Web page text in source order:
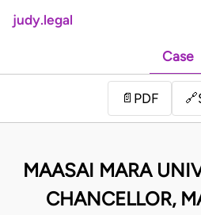
judy.legal
Case
📄 PDF 🔗
MAASAI MARA
CHANCELLOR,